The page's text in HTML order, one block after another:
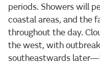
periods. Showers will
coastal areas, and the
throughout the day.
the west, with
southeastwards